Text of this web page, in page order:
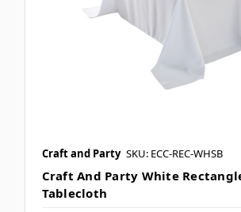
Craft and Party SKU: ECC-REC-WHSB
Craft And Party White
Tablecloth